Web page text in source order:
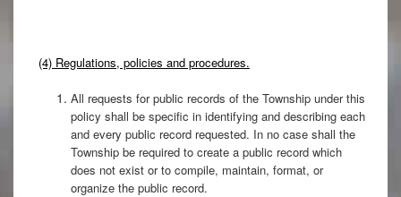
(4) Regulations, policies and procedures.
All requests for public records of the Township under this
policy shall be specific in identifying and describing each
and every public record requested. In no case shall the
Township be required to create a public record which
does not exist or to compile, maintain, format, or
organize the public record.